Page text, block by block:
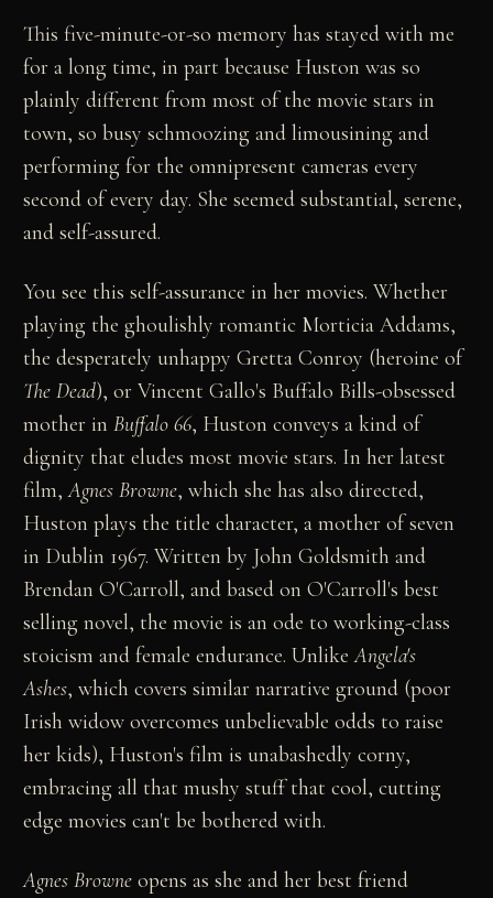
This five-minute-or-so memory has stayed with me
for a long time, in part because Huston was so
plainly different from most of the movie stars in
town, so busy schmoozing and limousining and
performing for the omnipresent cameras every
second of every day. She seemed substantial, serene,
and self-assured.
You see this self-assurance in her movies. Whether
playing the ghoulishly romantic Morticia Addams,
the desperately unhappy Gretta Conroy (heroine of
The Dead), or Vincent Gallo's Buffalo Bills-obsessed
mother inBuffalo 66, Huston conveys a kind of
dignity that eludes most movie stars. In her latest
film,Agnes Browne, which she has also directed,
Huston plays the title character, a mother of seven
in Dublin 1967. Written by John Goldsmith and
Brendan O'Carroll, and based on O'Carroll's best
selling novel, the movie is an ode to working-class
stoicism and female endurance. UnlikeAngela's
Ashes, which covers similar narrative ground (poor
Irish widow overcomes unbelievable odds to raise
her kids), Huston's film is unabashedly corny,
embracing all that mushy stuff that cool, cutting
edge movies can't be bothered with.
Agnes Browne opens as she and her best friend